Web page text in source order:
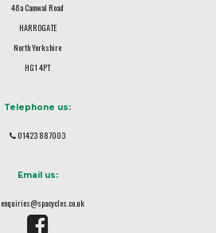
48a Camwal Road
HARROGATE
North Yorkshire
HG1 4PT
Telephone us:
01423 887003
Email us:
enquiries@spacycles.co.uk